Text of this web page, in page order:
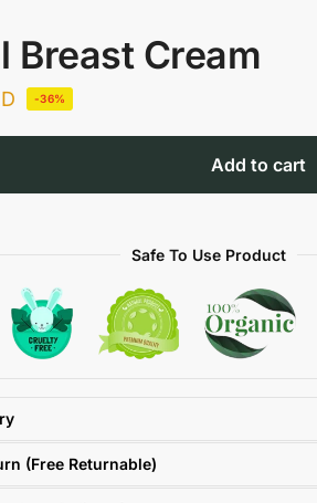
Breast Cream
-36%
Add to cart
Safe To Use Product
(Free Returnable)